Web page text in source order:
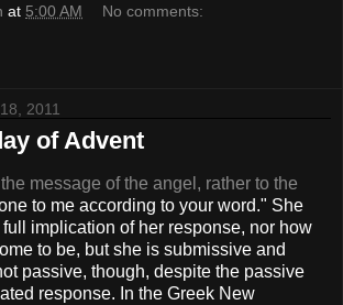
at 5:00 AM No comments:
2011
of Advent
message of the angel, rather to the
to me according to your word." She
implication of her response, nor how
to be, but she is submissive and
passive, though, despite the passive
response. In the Greek New